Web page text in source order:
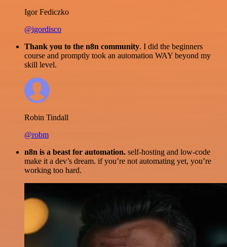
Igor Fediczko
@igordisco
Thank you to the n8n community. I did the beginners
course and promptly took an automation WAY beyond my
skill level.
Robin Tindall
@robm
n8n is a beast for automation. self-hosting and low-code
make it a dev’s dream. if you’re not automating yet, you’re
working too hard.